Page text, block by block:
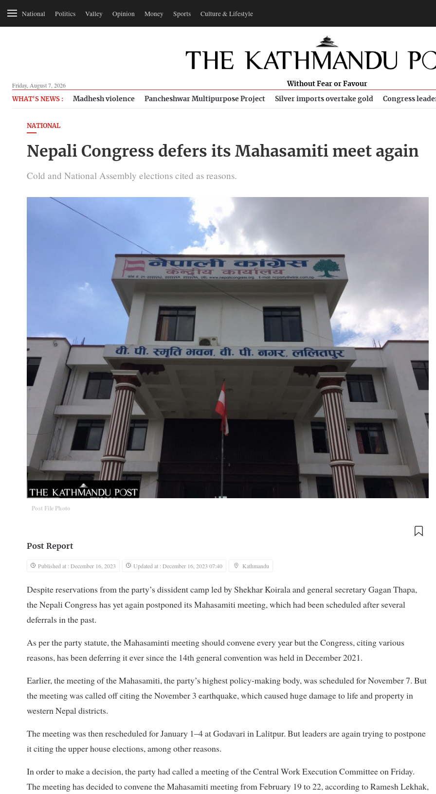
National Politics Valley Opinion Money Sports Culture & Lifestyle
Friday, August 7, 2026 Without Fear or Favour
WHAT'S NEWS : Madhesh violence Pancheshwar Multipurpose Project Silver imports overtake gold Congress
NATIONAL
Nepali Congress defers its Mahasamiti meet again
Cold and National Assembly elections cited as reasons.
Post File Photo
Post Report
Published at : December 16, 2023 Updated at : December 16, 2023 07:40 Kathmandu
Despite reservations from the party’s dissident camp led by Shekhar Koirala and general secretary Gagan Thapa,
the Nepali Congress has yet again postponed its Mahasamiti meeting, which had been scheduled after several
deferrals in the past.
As per the party statute, the Mahasaminti meeting should convene every year but the Congress, citing various
reasons, has been deferring it ever since the 14th general convention was held in December 2021.
Earlier, the meeting of the Mahasamiti, the party’s highest policy-making body, was scheduled for November 7. But
the meeting was called off citing the November 3 earthquake, which caused huge damage to life and property in
western Nepal districts.
The meeting was then rescheduled for January 1–4 at Godavari in Lalitpur. But leaders are again trying to postpone
it citing the upper house elections, among other reasons.
In order to make a decision, the party had called a meeting of the Central Work Execution Committee on Friday.
The meeting has decided to convene the Mahasamiti meeting from February 19 to 22, according to Ramesh Lekhak,